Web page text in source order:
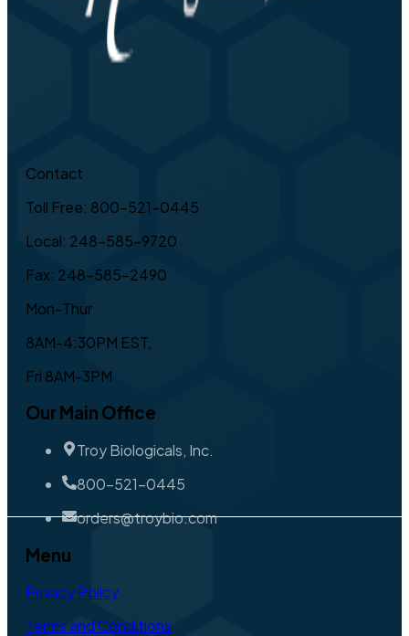
Contact
Toll Free: 800-521-0445
Local: 248-585-9720
Fax: 248-585-2490
Mon-Thur
8AM-4:30PM EST,
Fri 8AM-3PM
Our Main Office
Troy Biologicals, Inc.
800-521-0445
orders@troybio.com
Menu
Privacy Policy
Terms and Conditions